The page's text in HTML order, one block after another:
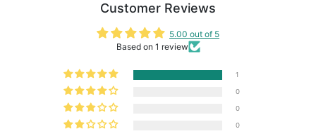
Customer Reviews
5.00 out of 5
Based on 1 review
1
0
0
0